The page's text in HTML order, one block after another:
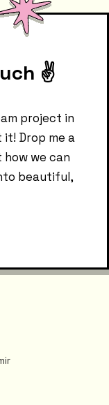
✌️
project in
it! Drop me a
we can
beautiful,